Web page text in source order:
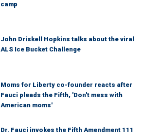
camp
John Driskell Hopkins talks about the viral
ALS Ice Bucket Challenge
Moms for Liberty co-founder reacts after
Fauci pleads the Fifth, 'Don't mess with
American moms'
Dr. Fauci invokes the Fifth Amendment 111